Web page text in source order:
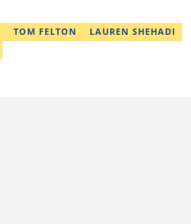
TOM FELTON
LAUREN SHEHADI